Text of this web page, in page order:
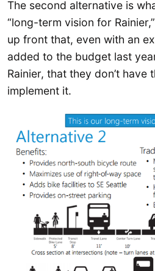
The second alternative is
“long-term vision for
up front that, even with an
added to the budget last
Rainier, that they don’t have
implement it.